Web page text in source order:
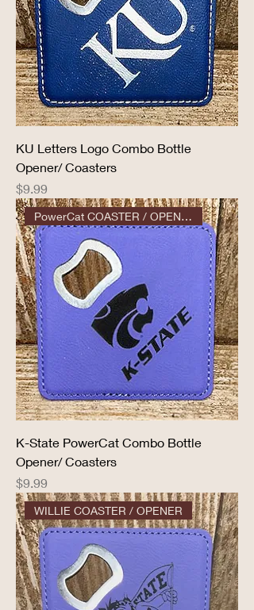
KU Letters Logo Combo Bottle
Opener/ Coasters
Price
$9.99
PowerCat COASTER / OPENER
K-State PowerCat Combo Bottle
Opener/ Coasters
Price
$9.99
WILLIE COASTER / OPENER